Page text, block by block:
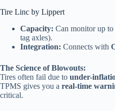
Tire Linc by Lippert
Capacity: Can monitor up to
tag axles).
Integration: Connects with
The Science of Blowouts:
Tires often fail due to under-
TPMS gives you a real-time
critical.